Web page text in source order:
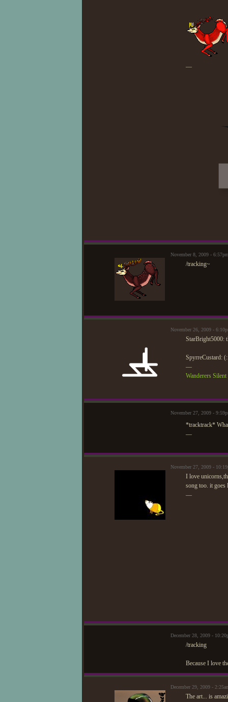
—
November 8, 2009 -
/tracking~
November 26, 2009 -
StarBright5000:
SpyrreCustard:
—
Wanderers
November 27, 2009 -
*tracktrack*
—
November 27, 2009 -
I love
song too. it goes
—
December 28, 2009 -
/tracking
Because I love
December 29, 2009 -
The art... is